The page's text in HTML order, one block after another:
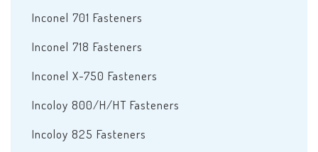
Inconel 701 Fasteners
Inconel 718 Fasteners
Inconel X-750 Fasteners
Incoloy 800/H/HT Fasteners
Incoloy 825 Fasteners